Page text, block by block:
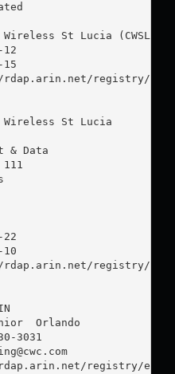
St Lucia (CWSL-6)
registry/ip/
St Lucia
Data
registry/
Orlando
3031
registry/entity/